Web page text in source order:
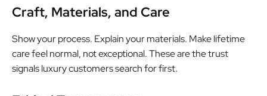
Craft, Materials, and Care
Show your process. Explain your materials. Make lifetime
care feel normal, not exceptional. These are the trust
signals luxury customers search for first.